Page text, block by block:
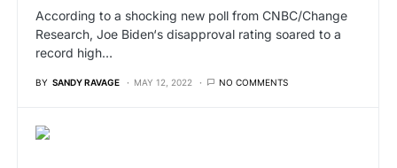
According to a shocking new poll from CNBC/Change
Research, Joe Biden‘s disapproval rating soared to a
record high…
BY SANDY RAVAGE MAY 12, 2022 NO COMMENTS